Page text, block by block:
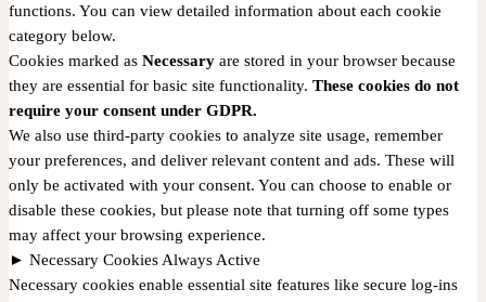
functions. You can view detailed information about each cookie
category below.
Cookies marked as Necessary are stored in your browser because
they are essential for basic site functionality. These cookies do not
require your consent under GDPR.
We also use third-party cookies to analyze site usage, remember
your preferences, and deliver relevant content and ads. These will
only be activated with your consent. You can choose to enable or
disable these cookies, but please note that turning off some types
may affect your browsing experience.
► Necessary Cookies Always Active
Necessary cookies enable essential site features like secure log-ins